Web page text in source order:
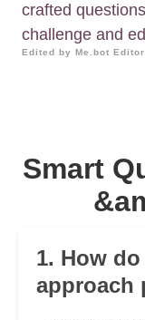
crafted
challenge and
Edited by Me.bot
Smart
1. How
approach